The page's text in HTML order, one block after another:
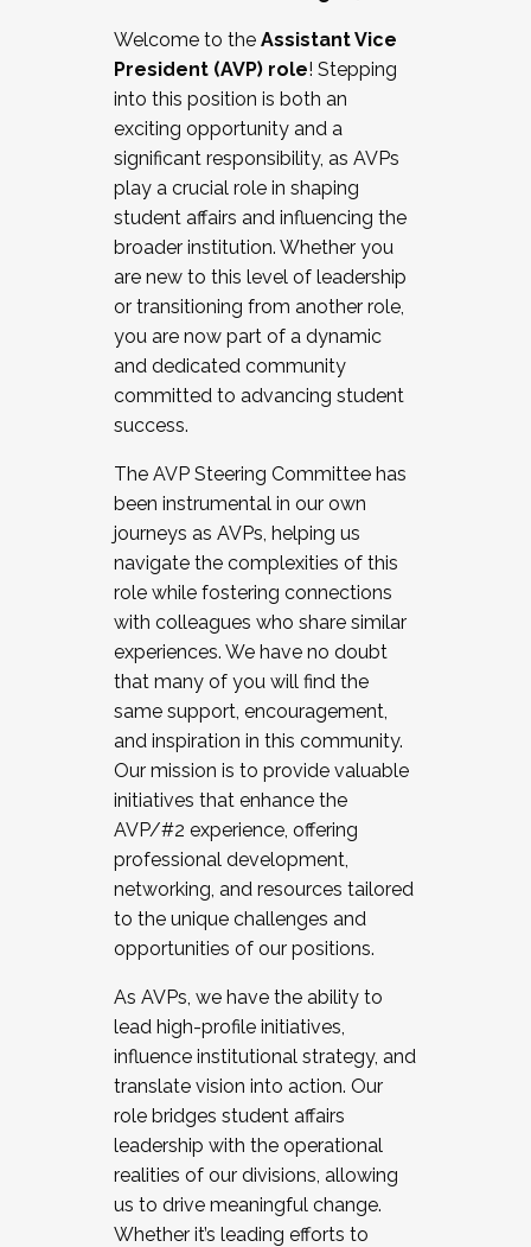
Working and operating with labor
relations/collective bargaining
Collaborating with academic affairs
Navigating politics
New laws and policies
Mental health of students/staff
...And much more.
JOIN A COHORT: We are now recruiting for
the Fall 2025 Cohort . Interested in joining a
cohort and/or becoming a Cohort
Facilitator complete the application by
December 5, 2025.
Welcome to the Assistant Vice
President (AVP) role! Stepping
into this position is both an
exciting opportunity and a
significant responsibility, as AVPs
play a crucial role in shaping
student affairs and influencing the
broader institution. Whether you
are new to this level of leadership
or transitioning from another role,
you are now part of a dynamic
and dedicated community
committed to advancing student
success.
The AVP Steering Committee has
been instrumental in our own
journeys as AVPs, helping us
navigate the complexities of this
role while fostering connections
with colleagues who share similar
experiences. We have no doubt
that many of you will find the
same support, encouragement,
and inspiration in this community.
Our mission is to provide valuable
initiatives that enhance the
AVP/#2 experience, offering
professional development,
networking, and resources tailored
to the unique challenges and
opportunities of our positions.
As AVPs, we have the ability to
lead high-profile initiatives,
influence institutional strategy, and
translate vision into action. Our
role bridges student affairs
leadership with the operational
realities of our divisions, allowing
us to drive meaningful change.
Whether it’s leading efforts to